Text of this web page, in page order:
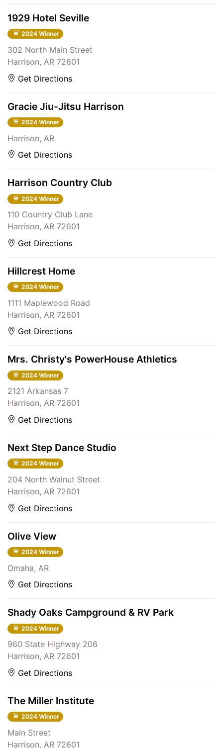
1929 Hotel Seville
2024 Winner
302 North Main Street
Harrison, AR 72601
Get Directions
Gracie Jiu-Jitsu Harrison
2024 Winner
Harrison, AR
Get Directions
Harrison Country Club
2024 Winner
110 Country Club Lane
Harrison, AR 72601
Get Directions
Hillcrest Home
2024 Winner
1111 Maplewood Road
Harrison, AR 72601
Get Directions
Mrs. Christy's PowerHouse Athletics
2024 Winner
2121 Arkansas 7
Harrison, AR 72601
Get Directions
Next Step Dance Studio
2024 Winner
204 North Walnut Street
Harrison, AR 72601
Get Directions
Olive View
2024 Winner
Omaha, AR
Get Directions
Shady Oaks Campground & RV Park
2024 Winner
960 State Highway 206
Harrison, AR 72601
Get Directions
The Miller Institute
2024 Winner
Main Street
Harrison, AR 72601